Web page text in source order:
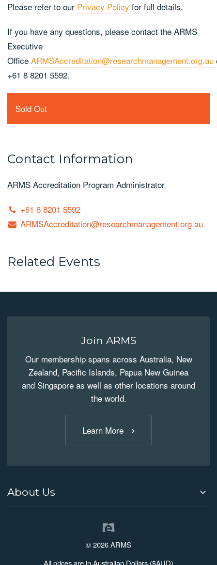
Please refer to our Privacy Policy for full details.
If you have any questions, please contact the ARMS
Executive
Office ARMSAccreditation@researchmanagement.org.au
+61 8 8201 5592.
Sold Out
Contact Information
ARMS Accreditation Program Administrator
+61 8 8201 5592
ARMSAccreditation@researchmanagement.org.au
Related Events
Join ARMS
Our membership spans across Australia, New
Zealand, Pacific Islands, Papua New Guinea
and Singapore as well as other locations around
the world.
Learn More
About Us
© 2026 ARMS
All prices are in Australian Dollars ($AUD)